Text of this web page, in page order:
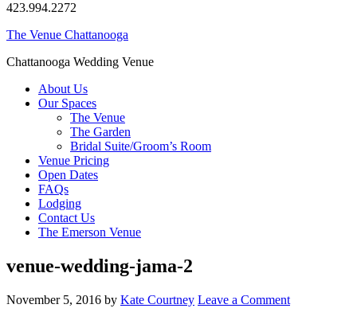
423.994.2272
The Venue Chattanooga
Chattanooga Wedding Venue
About Us
Our Spaces
The Venue
The Garden
Bridal Suite/Groom’s Room
Venue Pricing
Open Dates
FAQs
Lodging
Contact Us
The Emerson Venue
venue-wedding-jama-2
November 5, 2016 by Kate Courtney Leave a Comment